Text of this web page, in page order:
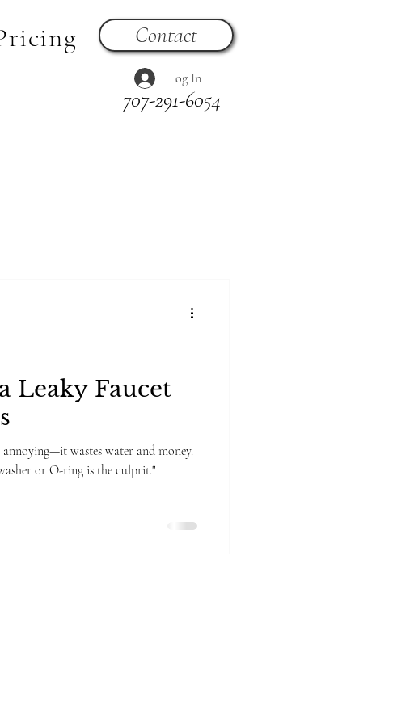
Contact
Log In
707-291-6054
Leaky Faucet
wastes water and money.
or O-ring is the culprit."